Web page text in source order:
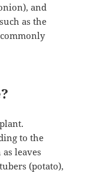
and
as the
to the
leaves
(potato),